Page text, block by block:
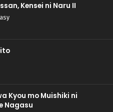
Kensei ni Naru II
Kyou mo Muishiki ni
Nagasu